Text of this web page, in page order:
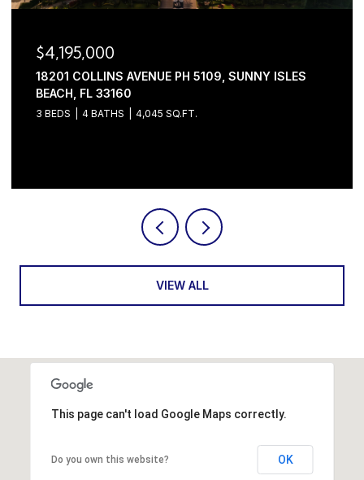
$4,195,000
18201 COLLINS AVENUE PH 5109, SUNNY ISLES
BEACH, FL 33160
3 BEDS 4 BATHS 4,045 SQ.FT.
VIEW ALL
This page can't load Google Maps correctly.
Do you own this website? OK